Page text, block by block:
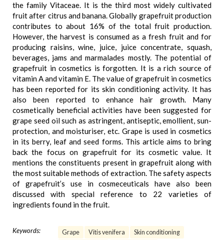
the family Vitaceae. It is the third most widely cultivated
fruit after citrus and banana. Globally grapefruit production
contributes to about 16% of the total fruit production.
However, the harvest is consumed as a fresh fruit and for
producing raisins, wine, juice, juice concentrate, squash,
beverages, jams and marmalades mostly. The potential of
grapefruit in cosmetics is forgotten. It is a rich source of
vitamin A and vitamin E. The value of grapefruit in cosmetics
has been reported for its skin conditioning activity. It has
also been reported to enhance hair growth. Many
cosmetically beneficial activities have been suggested for
grape seed oil such as astringent, antiseptic, emollient, sun-
protection, and moisturiser, etc. Grape is used in cosmetics
in its berry, leaf and seed forms. This article aims to bring
back the focus on grapefruit for its cosmetic value. It
mentions the constituents present in grapefruit along with
the most suitable methods of extraction. The safety aspects
of grapefruit’s use in cosmeceuticals have also been
discussed with special reference to 22 varieties of
ingredients found in the fruit.
Keywords: Grape Vitis venifera
Skin conditioning